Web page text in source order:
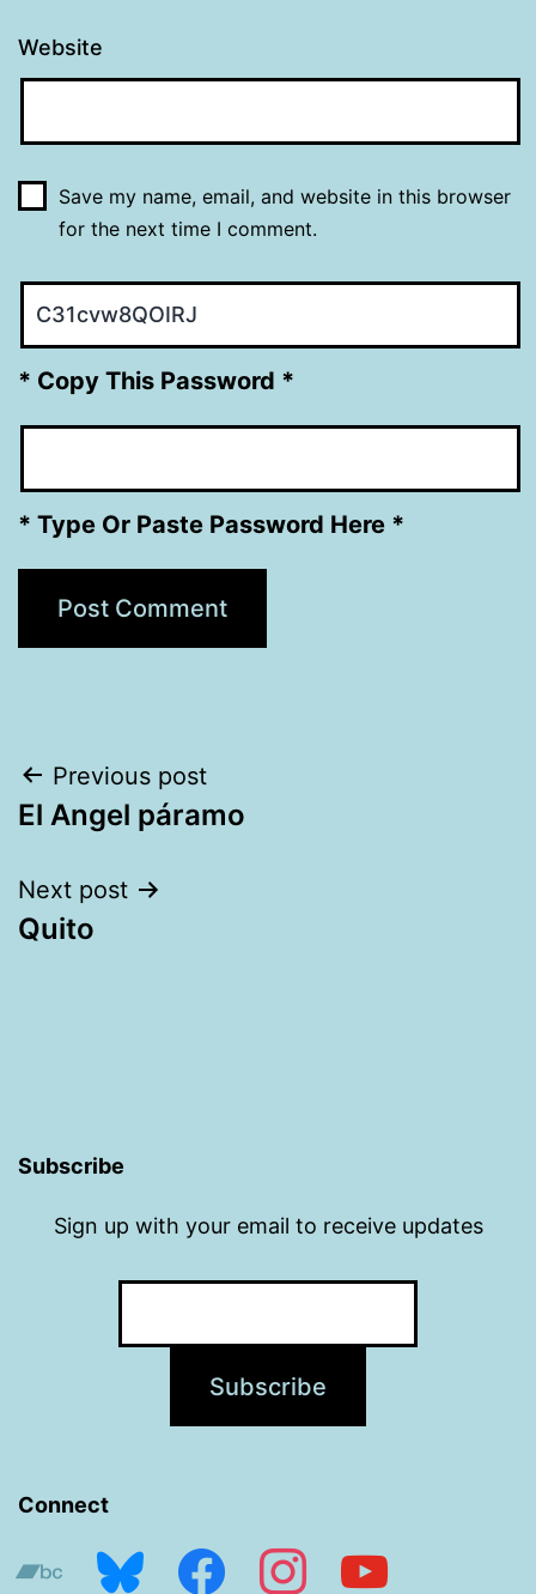
Website
Save my name, email, and website in this browser
for the next time I comment.
* Copy This Password *
* Type Or Paste Password Here *
Post
navigation
Previous post
El Angel páramo
Next post
Quito
Subscribe
Sign up with your email to receive updates
Connect
bandcampbluesky facebookinstagramyoutube